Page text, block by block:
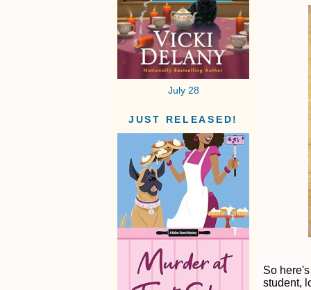
July 28
JUST RELEASED!
So
student,